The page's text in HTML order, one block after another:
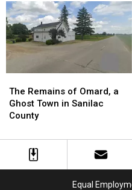
1952-
1963
1952-
1963
Remains
of
Omard,
Ghost
The Remains of Omard, a
Ghost Town in Sanilac
County
Remains
of
Omard,
Ghost
Equal